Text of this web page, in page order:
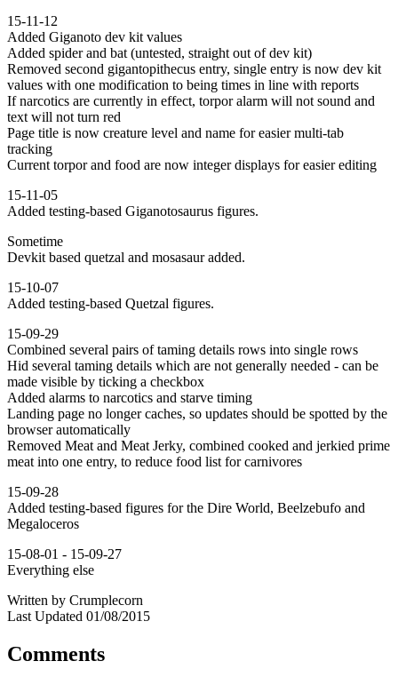
15-11-12
Added Giganoto dev kit values
Added spider and bat (untested, straight out of dev kit)
Removed second gigantopithecus entry, single entry is now dev kit
values with one modification to being times in line with reports
If narcotics are currently in effect, torpor alarm will not sound and
text will not turn red
Page title is now creature level and name for easier multi-tab
tracking
Current torpor and food are now integer displays for easier editing
15-11-05
Added testing-based Giganotosaurus figures.
Sometime
Devkit based quetzal and mosasaur added.
15-10-07
Added testing-based Quetzal figures.
15-09-29
Combined several pairs of taming details rows into single rows
Hid several taming details which are not generally needed - can be
made visible by ticking a checkbox
Added alarms to narcotics and starve timing
Landing page no longer caches, so updates should be spotted by the
browser automatically
Removed Meat and Meat Jerky, combined cooked and jerkied prime
meat into one entry, to reduce food list for carnivores
15-09-28
Added testing-based figures for the Dire World, Beelzebufo and
Megaloceros
15-08-01 - 15-09-27
Everything else
Written by Crumplecorn
Last Updated 01/08/2015
Comments